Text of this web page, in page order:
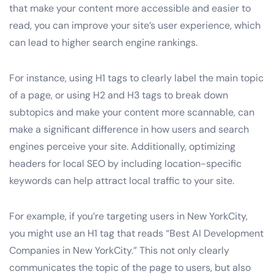
that make your content more accessible and easier to
read, you can improve your site’s user experience, which
can lead to higher search engine rankings.
For instance, using H1 tags to clearly label the main topic
of a page, or using H2 and H3 tags to break down
subtopics and make your content more scannable, can
make a significant difference in how users and search
engines perceive your site. Additionally, optimizing
headers for local SEO by including location-specific
keywords can help attract local traffic to your site.
For example, if you’re targeting users in New YorkCity,
you might use an H1 tag that reads “Best AI Development
Companies in New YorkCity.” This not only clearly
communicates the topic of the page to users, but also